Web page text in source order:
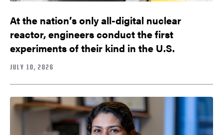
At the nation’s only all-digital nuclear
reactor, engineers conduct the first
experiments of their kind in the U.S.
JULY 10, 2026